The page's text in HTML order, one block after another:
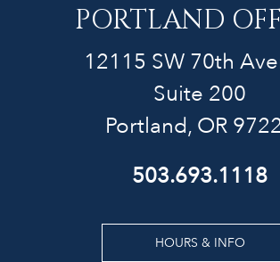
PORTLAND
12115 SW 70th
Suite 200
Portland, OR
503.693.1118
HOURS & INFO